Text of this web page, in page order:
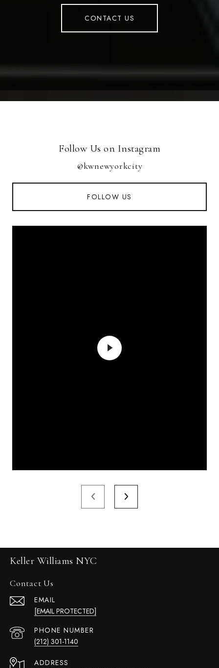
CONTACT US
Follow Us on Instagram
@kwnewyorkcity
FOLLOW US
Keller Williams NYC
Contact Us
EMAIL
[EMAIL PROTECTED]
PHONE NUMBER
(212) 301-1140
ADDRESS